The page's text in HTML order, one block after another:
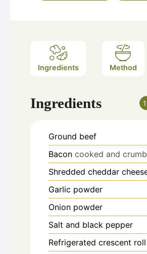
Ingredients Method
Ingredients
Ground beef
Bacon cooked and
Shredded cheddar
Garlic powder
Onion powder
Salt and black pepper
Refrigerated crescent